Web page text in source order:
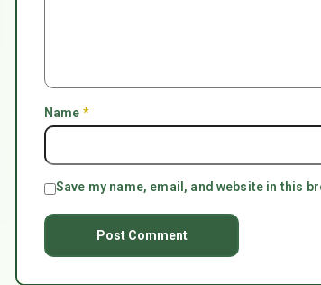
Name *
Save my name, email, and website in this